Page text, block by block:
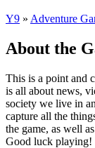
Y9 » Adventure
About the
This is a point and
is all about news,
society we live in
capture all the
the game, as well
Good luck playing!